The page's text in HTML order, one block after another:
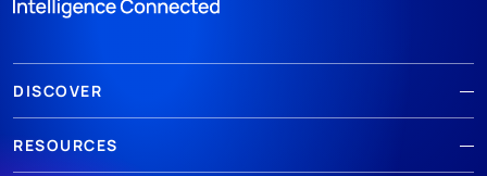
DISCOVER
RESOURCES